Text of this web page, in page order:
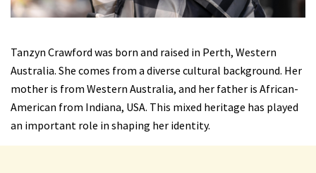
Tanzyn Crawford was born and raised in Perth, Western
Australia. She comes from a diverse cultural background. Her
mother is from Western Australia, and her father is African-
American from Indiana, USA. This mixed heritage has played
an important role in shaping her identity.